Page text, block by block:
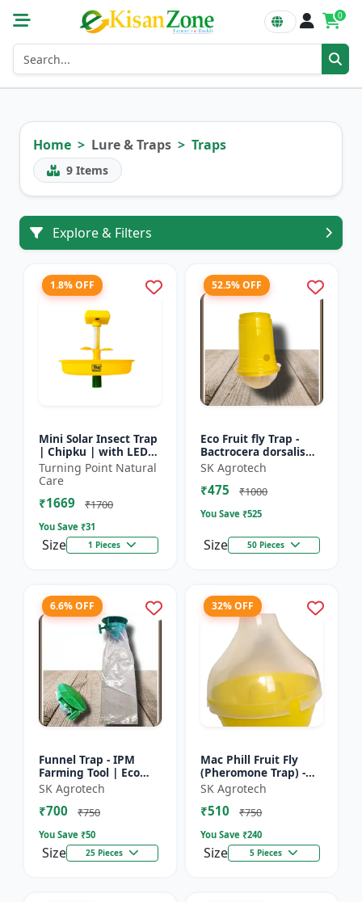
0
Home Lure & Traps Traps
9 Items
Explore & Filters
1.8% OFF
Mini Solar Insect Trap
| Chipku | with LED
and alternate
pheromone lure
holder
Turning Point Natural
Care
₹1669 ₹1700
You Save ₹31
Size 1 Pieces
52.5% OFF
Eco Fruit fly Trap -
Bactrocera dorsalis
Control | Fruit Fly
Monitoring System |
Orchard Pest Contro...
SK Agrotech
₹475 ₹1000
You Save ₹525
Size 50 Pieces
6.6% OFF
Funnel Trap - IPM
Farming Tool | Eco
Friendly Pest Control
| Crop Protection
Solution | Chemical
SK Agrotech
₹700 ₹750
You Save ₹50
Size 25 Pieces
32% OFF
Mac Phill Fruit Fly
(Pheromone Trap) -
pheromone insect
Trap | Pheromone
Lure Trap System |
SK Agrotech
₹510 ₹750
You Save ₹240
Size 5 Pieces